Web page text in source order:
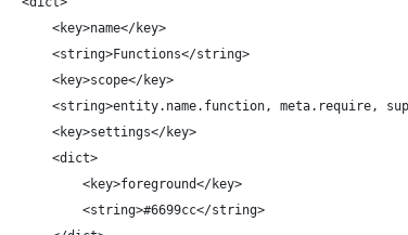
			<key>name</key>
			<string>Functions</string>
			<key>scope</key>
<string>entity.name.function, meta.require,
			<key>settings</key>
			<dict>
				<key>foreground</key>
				<string>#6699cc</string>